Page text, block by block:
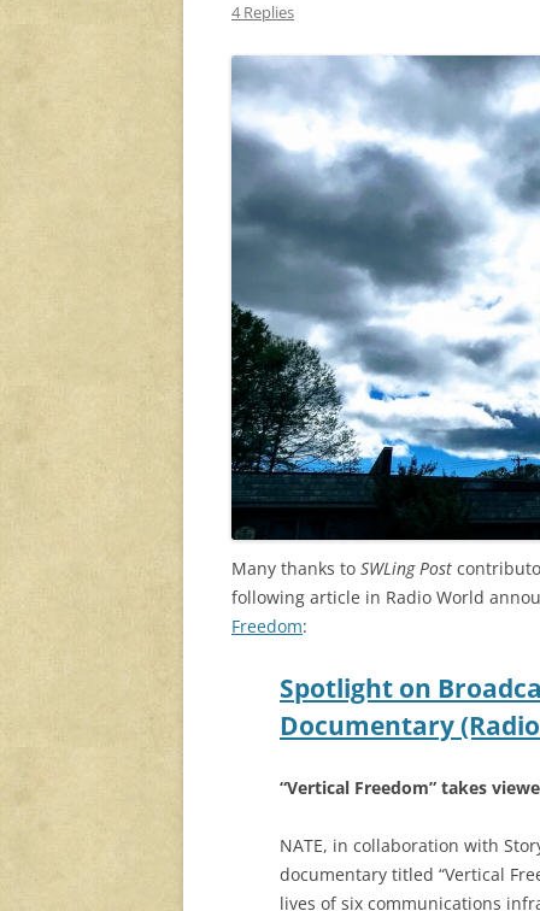
4 Replies
Many thanks to SWLing Post
following article in Radio World
Freedom:
Spotlight on
Documentary
“Vertical Freedom” takes
NATE, in collaboration with
documentary titled “Vertical
lives of six communications